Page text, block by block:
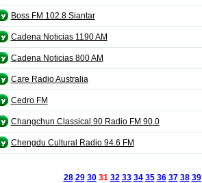
Boss FM 102.8 Siantar
Cadena Noticias 1190 AM
Cadena Noticias 800 AM
Care Radio Australia
Cedro FM
Changchun Classical 90 Radio FM 90.0
Chengdu Cultural Radio 94.6 FM
28 29 30 31 32 33 34 35 36 37 38 39